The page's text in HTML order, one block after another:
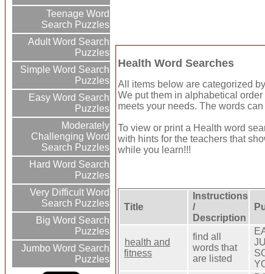
Teenage Word
Search Puzzles
Adult Word Search
Puzzles
Simple Word Search
Puzzles
Easy Word Search
Puzzles
Moderately
Challenging Word
Search Puzzles
Hard Word Search
Puzzles
Very Difficult Word
Search Puzzles
Big Word Search
Puzzles
Jumbo Word Search
Puzzles
Health Word Searches
All items below are categorized
We put them in alphabetical
meets your needs. The words
To view or print a Health word
with hints for the teachers that
while you learn!!!
Title
Instructions
/
Description
health and
fitness
find all
words that
are listed